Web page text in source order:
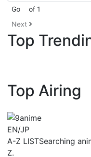
Go
of 1
Next
Top
Top Airing
EN/JP
A-Z LISTSearching
Z.